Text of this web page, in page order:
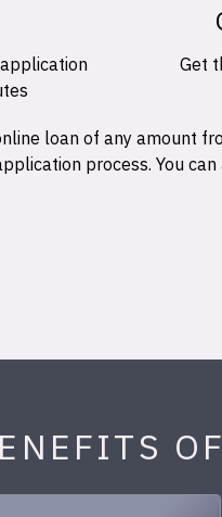
Get
loan of any amount
process. You